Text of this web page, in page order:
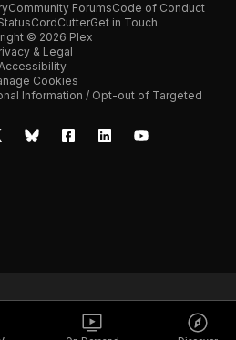
Community ForumsCode of Conduct
CordCutterGet in Touch
© 2026 Plex
& Legal
Cookies
Information / Opt-out of Targeted